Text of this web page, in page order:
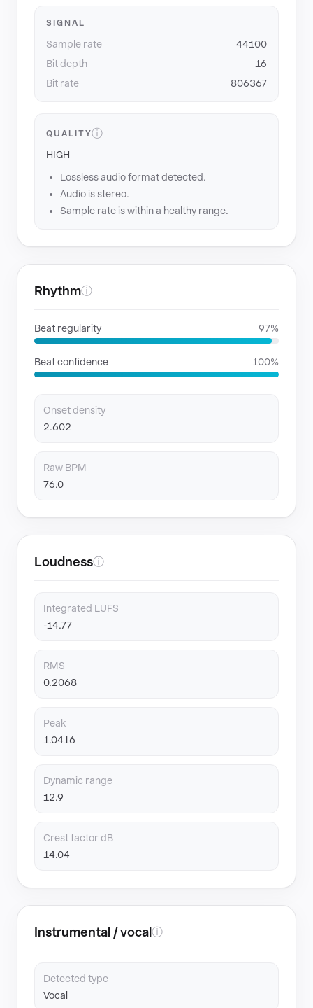
SIGNAL
Sample rate
44100
Bit depth
16
Bit rate
806367
QUALITYⓘ
HIGH
Lossless audio format detected.
Audio is stereo.
Sample rate is within a healthy range.
Rhythmⓘ
Beat regularity 97%
Beat confidence 100%
Onset density
2.602
Raw BPM
76.0
Loudnessⓘ
Integrated LUFS
-14.77
RMS
0.2068
Peak
1.0416
Dynamic range
12.9
Crest factor dB
14.04
Instrumental / vocal ⓘ
Detected type
Vocal